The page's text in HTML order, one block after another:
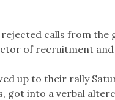
rejected calls from the
of recruitment
up to their rally
got into a verbal